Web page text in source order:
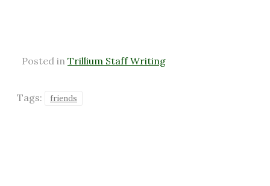
Posted in Trillium Staff Writing
Tags: friends